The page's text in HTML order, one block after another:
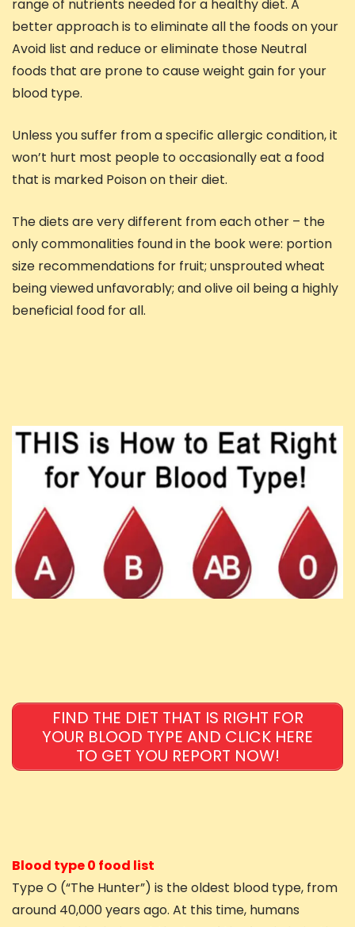
range of nutrients needed for a healthy diet. A
better approach is to eliminate all the foods on your
Avoid list and reduce or eliminate those Neutral
foods that are prone to cause weight gain for your
blood type.
Unless you suffer from a specific allergic condition, it
won’t hurt most people to occasionally eat a food
that is marked Poison on their diet.
The diets are very different from each other – the
only commonalities found in the book were: portion
size recommendations for fruit; unsprouted wheat
being viewed unfavorably; and olive oil being a highly
beneficial food for all.
FIND THE DIET THAT IS RIGHT FOR
YOUR BLOOD TYPE AND CLICK HERE
TO GET YOU REPORT NOW!
Blood type 0 food list
Type O (“The Hunter”) is the oldest blood type, from
around 40,000 years ago. At this time, humans